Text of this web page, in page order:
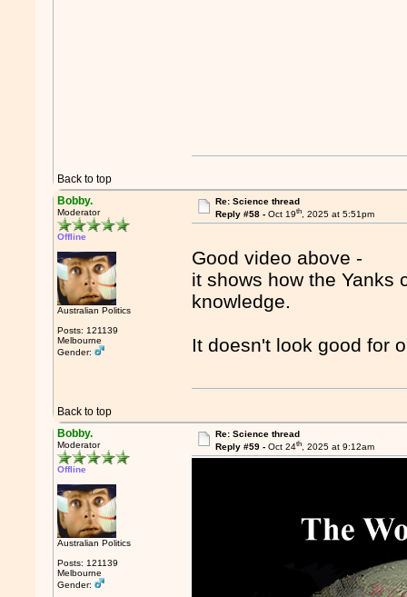
Back to top
Bobby.
Moderator
Offline
Australian Politics
Posts: 121139
Melbourne
Gender:
Re: Science thread
Reply #58 - Oct 19th, 2025 at 5:51pm
Good video above -
it shows how the Yanks
knowledge.
It doesn't look good for
Back to top
Bobby.
Moderator
Offline
Australian Politics
Posts: 121139
Melbourne
Gender:
Re: Science thread
Reply #59 - Oct 24th, 2025 at 9:12am